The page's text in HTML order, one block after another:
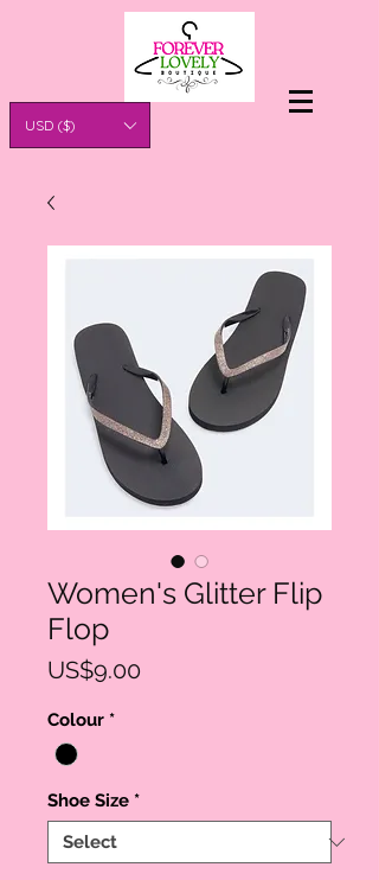
USD ($)
Women's Glitter Flip
Flop
US$9.00Price
Colour *
Shoe Size *